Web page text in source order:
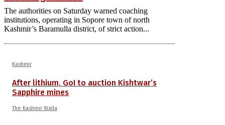
The authorities on Saturday warned coaching
institutions, operating in Sopore town of north
Kashmir’s Baramulla district, of strict action...
Kashmir
After lithium, GoI to auction Kishtwar’s
Sapphire mines
The Kashmir Walla